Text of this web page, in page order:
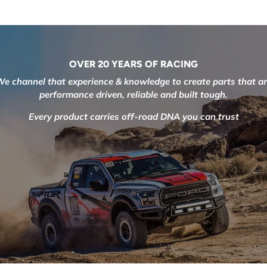
OVER 20 YEARS OF RACING
channel that experience & knowledge to create parts that
performance driven, reliable and built tough.
Every product carries off-road DNA you can trust